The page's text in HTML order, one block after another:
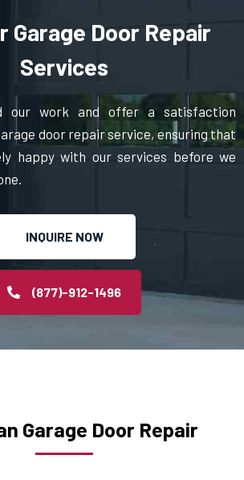
Garage Door Repair
Services
our work and offer a satisfaction
door repair service, ensuring that
happy with our services before we
INQUIRE NOW
(877)-912-1496
Garage Door Repair